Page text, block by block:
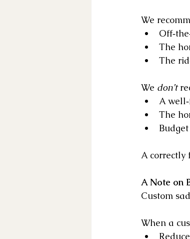
We
The
The
We don’t
A
The
A correctly
A Note on
Custom
When a